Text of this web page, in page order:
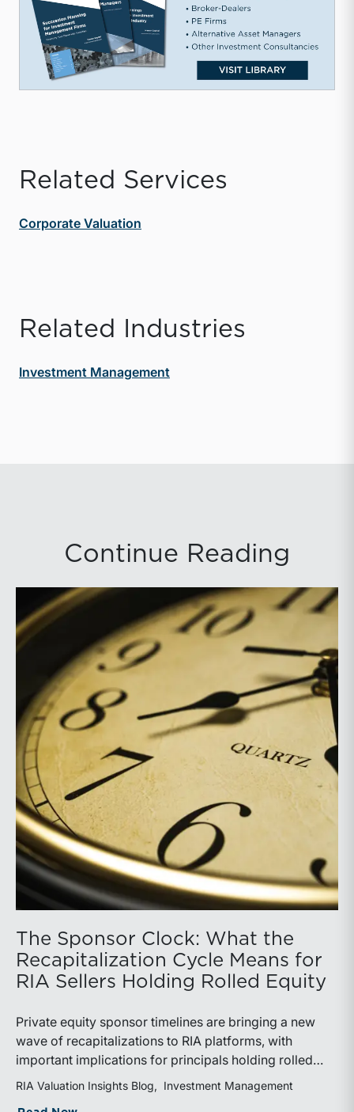
Related Services
Corporate Valuation
Related Industries
Investment Management
Continue Reading
The Sponsor Clock: What the
Recapitalization Cycle Means for
RIA Sellers Holding Rolled Equity
Private equity sponsor timelines are bringing a new
wave of recapitalizations to RIA platforms, with
important implications for principals holding rolled
equity. Understanding liquidity rights, valuation
RIA Valuation Insights Blog Investment Management